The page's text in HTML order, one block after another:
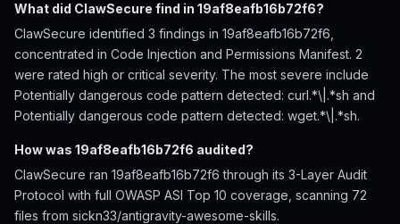
What did ClawSecure find in 19af8eafb16b72f6?
ClawSecure identified 3 findings in 19af8eafb16b72f6,
concentrated in Code Injection and Permissions Manifest. 2
were rated high or critical severity. The most severe include
Potentially dangerous code pattern detected: curl.*\|.*sh and
Potentially dangerous code pattern detected: wget.*\|.*sh.
How was 19af8eafb16b72f6 audited?
ClawSecure ran 19af8eafb16b72f6 through its 3-Layer Audit
Protocol with full OWASP ASI Top 10 coverage, scanning 72
files from sickn33/antigravity-awesome-skills.